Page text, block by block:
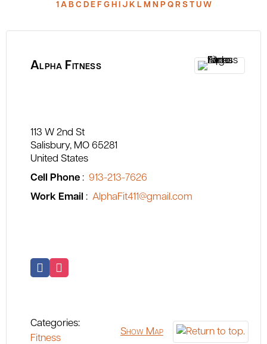
1 A B C D E F G H I J K L M N P Q R S T U W
Alpha Fitness
113 W 2nd St
Salisbury MO 65281
United States
Cell Phone : 913-213-7626
Work Email : AlphaFit411@gmail.com
Categories:
Fitness
Show Map